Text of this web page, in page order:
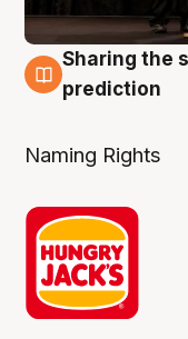
3 Aug
Sharing the
prediction
Naming Rights